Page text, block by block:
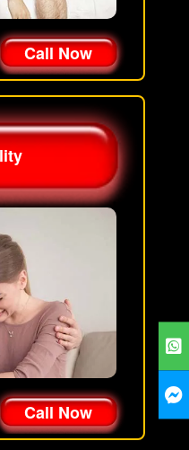
Call Now
Call Now